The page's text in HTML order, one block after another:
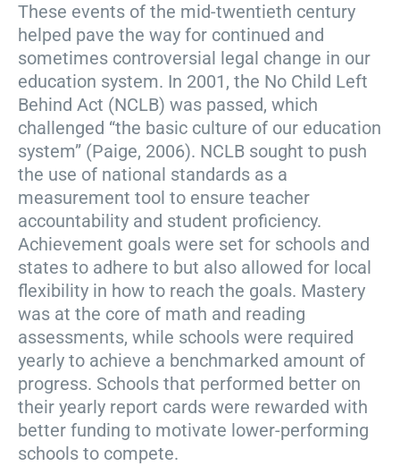
These events of the mid-twentieth century
helped pave the way for continued and
sometimes controversial legal change in our
education system. In 2001, the No Child Left
Behind Act (NCLB) was passed, which
challenged “the basic culture of our education
system” (Paige, 2006). NCLB sought to push
the use of national standards as a
measurement tool to ensure teacher
accountability and student proficiency.
Achievement goals were set for schools and
states to adhere to but also allowed for local
flexibility in how to reach the goals. Mastery
was at the core of math and reading
assessments, while schools were required
yearly to achieve a benchmarked amount of
progress. Schools that performed better on
their yearly report cards were rewarded with
better funding to motivate lower-performing
schools to compete.